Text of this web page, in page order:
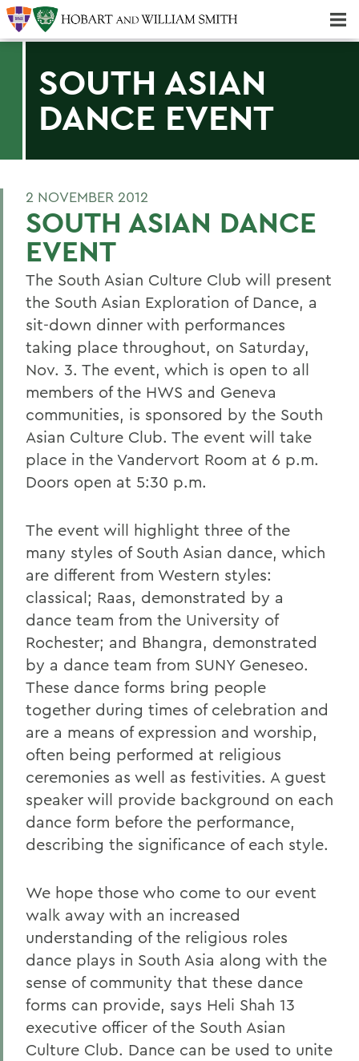
SOUTH ASIAN
DANCE EVENT
2 NOVEMBER 2012
SOUTH ASIAN DANCE
EVENT
The South Asian Culture Club will present
the South Asian Exploration of Dance, a
sit-down dinner with performances
taking place throughout, on Saturday,
Nov. 3. The event, which is open to all
members of the HWS and Geneva
communities, is sponsored by the South
Asian Culture Club. The event will take
place in the Vandervort Room at 6 p.m.
Doors open at 5:30 p.m.
The event will highlight three of the
many styles of South Asian dance, which
are different from Western styles:
classical; Raas, demonstrated by a
dance team from the University of
Rochester; and Bhangra, demonstrated
by a dance team from SUNY Geneseo.
These dance forms bring people
together during times of celebration and
are a means of expression and worship,
often being performed at religious
ceremonies as well as festivities. A guest
speaker will provide background on each
dance form before the performance,
describing the significance of each style.
We hope those who come to our event
walk away with an increased
understanding of the religious roles
dance plays in South Asia along with the
sense of community that these dance
forms can provide, says Heli Shah 13
executive officer of the South Asian
Culture Club. Dance can be used to unite